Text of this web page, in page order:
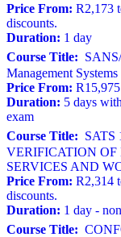
Price From: R2,173
discounts.
Duration: 1 day
Course Title:
Management
Price From:
Duration: 5 days
exam
Course Title: SATS
VERIFICATION
SERVICES AND
Price From: R2,314
discounts.
Duration: 1 day -
Course Title: